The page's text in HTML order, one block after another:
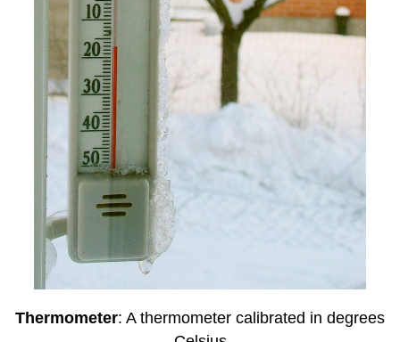
Thermometer: A thermometer calibrated in degrees